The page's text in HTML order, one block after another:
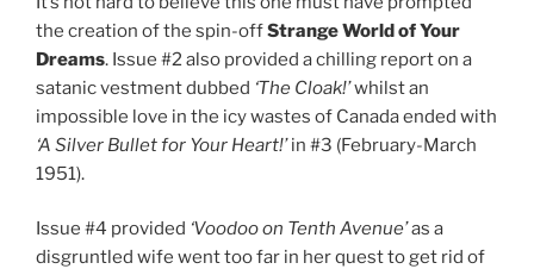
the creation of the spin-offStrange World of Your
Dreams. Issue #2 also provided a chilling report on a
satanic vestment dubbed ‘The Cloak!’whilst an
impossible love in the icy wastes of Canada ended with
‘A Silver Bullet for Your Heart!’in #3 (February-March
1951).
Issue #4 provided ‘Voodoo on Tenth Avenue’as a
disgruntled wife went too far in her quest to get rid of